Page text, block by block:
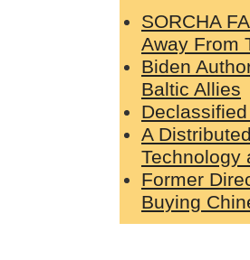
SORCHA
Away From
Biden
Baltic Allies
A
Technology
Former
Buying